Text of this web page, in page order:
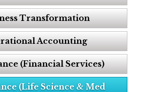
Transformation
Accounting
(Financial Services)
(Life Science & Med